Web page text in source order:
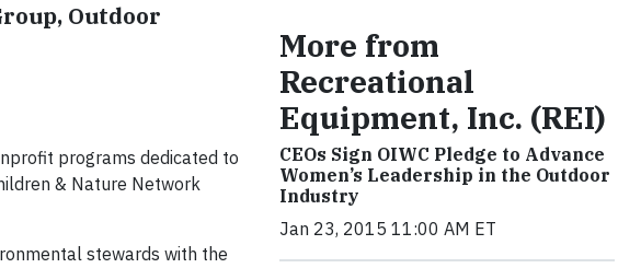
Outdoor
programs dedicated to
& Nature Network
stewards with the
More from
Recreational
Equipment, Inc. (REI)
CEOs Sign OIWC Pledge to Advance
Women’s Leadership in the Outdoor
Industry
Jan 23, 2015 11:00 AM ET